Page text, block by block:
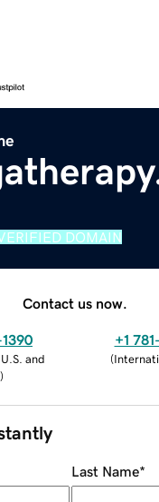
DOMAIN
Contact us now.
and
)
+1
(
Last Name*